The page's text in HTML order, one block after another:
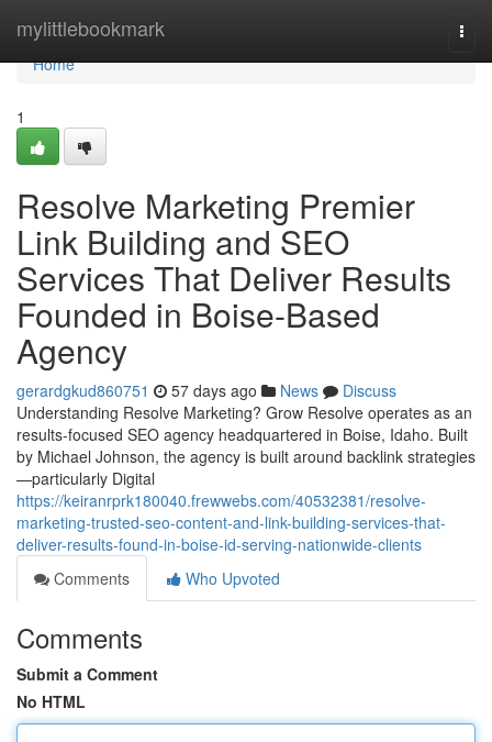
mylittlebookmark
Home
Home
1
Resolve Marketing Premier
Link Building and SEO
Services That Deliver Results
Founded in Boise-Based
Agency
gerardgkud860751 57 days ago News
Discuss
Understanding Resolve Marketing? Grow Resolve operates as an
results-focused SEO agency headquartered in Boise, Idaho. Built
by Michael Johnson, the agency is built around backlink strategies
—particularly Digital
https://keiranrprk180040.frewwebs.com/40532381/resolve-
marketing-trusted-seo-content-and-link-building-services-that-
deliver-results-found-in-boise-id-serving-nationwide-clients
Comments
Who Upvoted
Comments
Submit a Comment
No HTML